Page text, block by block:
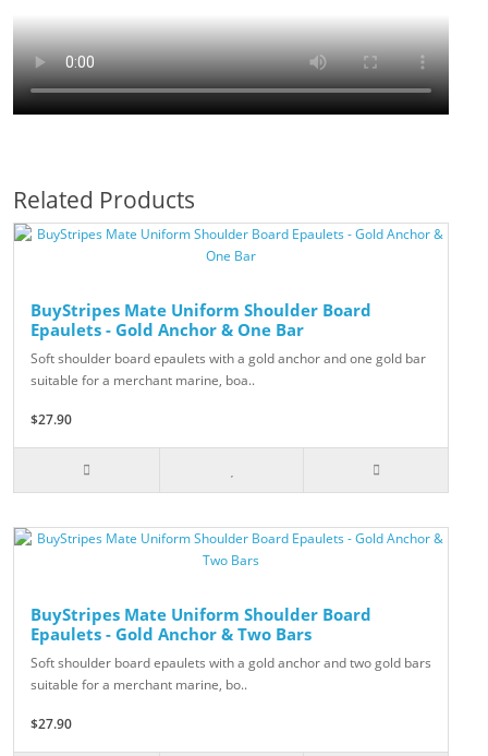
Related Products
BuyStripes Mate Uniform Shoulder Board
Epaulets - Gold Anchor & One Bar
Soft shoulder board epaulets with a gold anchor and one gold bar
suitable for a merchant marine, boa..
$27.90
BuyStripes Mate Uniform Shoulder Board
Epaulets - Gold Anchor & Two Bars
Soft shoulder board epaulets with a gold anchor and two gold bars
suitable for a merchant marine, bo..
$27.90